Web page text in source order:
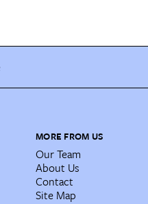
MORE FROM US
Our Team
About Us
Contact
Site Map